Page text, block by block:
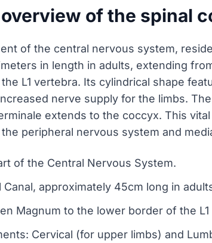
of the spinal
of the central nervous system,
in length in adults, extending
L1 vertebra. Its cylindrical shape
nerve supply for the limbs.
extends to the coccyx. This
peripheral nervous system and
of the Central Nervous System.
approximately 45cm long in
Magnum to the lower border of the L1
Cervical (for upper limbs) and